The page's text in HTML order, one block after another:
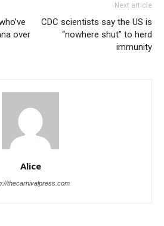
over
Next article
CDC scientists say the US is
“nowhere shut” to herd
immunity
Alice
thecarnivalpress.com